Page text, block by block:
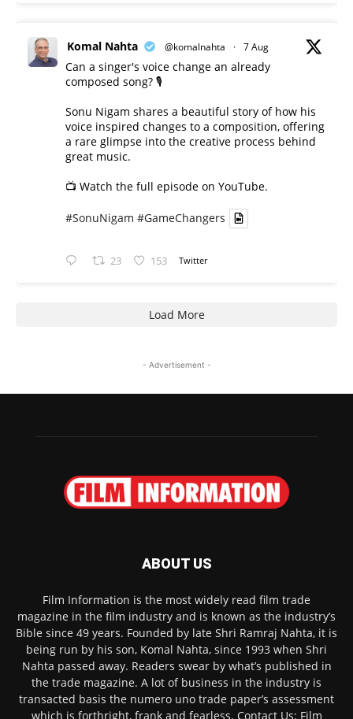
Komal Nahta @komalnahta · 7 Aug
Can a singer's voice change an already
composed song? 🎙️
Sonu Nigam shares a beautiful story of how his
voice inspired changes to a composition, offering
a rare glimpse into the creative process behind
great music.
📺 Watch the full episode on YouTube.
#SonuNigam #GameChangers
23 153 Twitter
Load More
- Advertisement -
ABOUT US
Film Information is the most widely read film trade
magazine in the film industry and is known as the industry’s
Bible since 49 years. Founded by late Shri Ramraj Nahta, it is
being run by his son, Komal Nahta, since 1993 when Shri
Nahta passed away. Readers swear by what’s published in
the trade magazine. A lot of business in the industry is
transacted basis the numero uno trade paper’s assessment
which is forthright, frank and fearless. Contact Us: Film